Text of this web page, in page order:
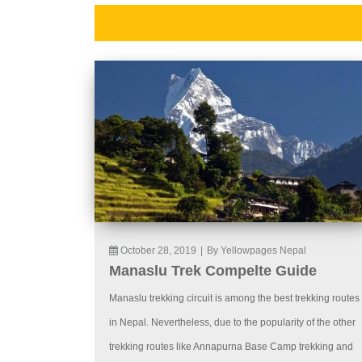
October 28, 2019 By Yellowpages Nepal
Manaslu Trek Compelte Guide
Manaslu trekking circuit is among the best trekking routes
in Nepal. Nevertheless, due to the popularity of the other
trekking routes like Annapurna Base Camp trekking and